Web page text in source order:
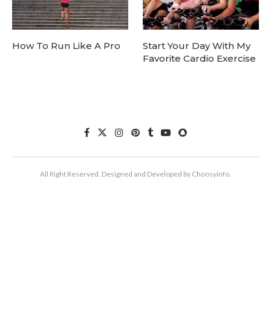
How To Run Like A Pro
Start Your Day With My
Favorite Cardio Exercise
All Right Reserved. Designed and Developed by Choosyinfo.